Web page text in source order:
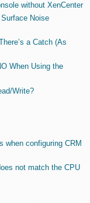
without XenCenter
Noise
a Catch (As
When Using the
Write?
when configuring CRM
not match the CPU